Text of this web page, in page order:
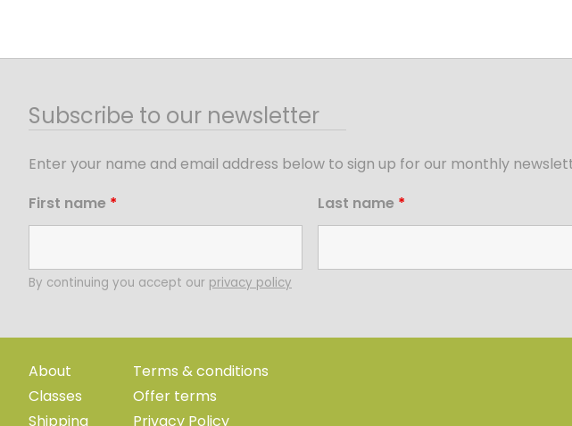
Subscribe to our newsletter
Enter your name and email address below to sign up for our monthly
First name * Last name *
By continuing you accept our privacy policy
About
Classes
Shipping
Terms & conditions
Offer terms
Privacy Policy